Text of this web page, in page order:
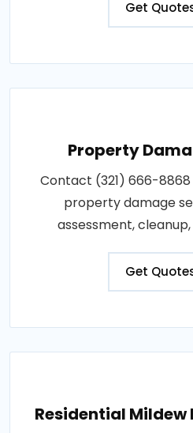
Get
Property
Contact (321) 666-
property damage
assessment,
Get
Residential Mildew